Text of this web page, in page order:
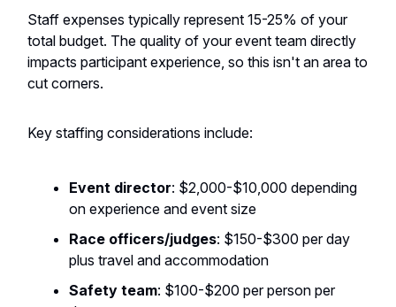
Staff expenses typically represent 15-25% of your
total budget. The quality of your event team directly
impacts participant experience, so this isn't an area to
cut corners.
Key staffing considerations include:
Event director: $2,000-$10,000 depending
on experience and event size
Race officers/judges: $150-$300 per day
plus travel and accommodation
Safety team: $100-$200 per person per